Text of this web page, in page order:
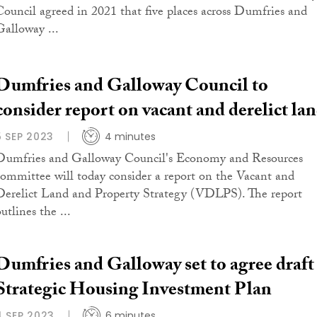
agreed in 2021 that five places across Dumfries and
...
and Galloway Council to
report on vacant and derelict
SEP 2023 4 minutes
and Galloway Council's Economy and Resources
will today consider a report on the Vacant and
Land and Property Strategy (VDLPS). The report
the ...
and Galloway set to agree draft
Housing Investment Plan